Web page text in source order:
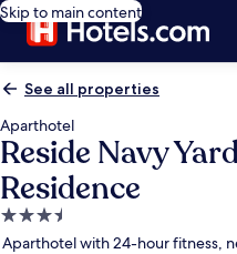
Skip to main content
See all properties
Aparthotel
Reside Navy
Residence
3.5
star
Aparthotel with 24-hour fitness,